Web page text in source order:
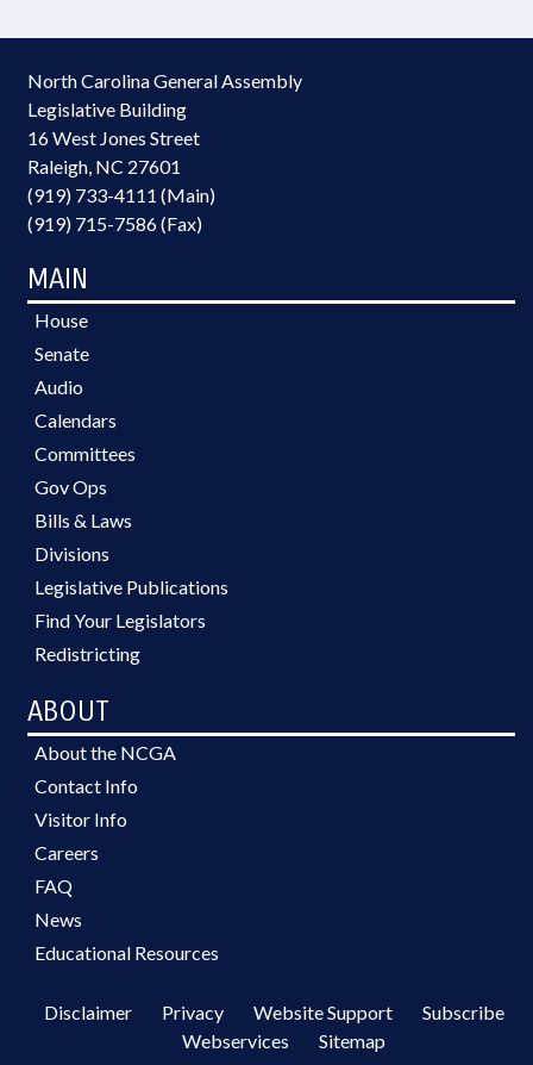
North Carolina General Assembly
Legislative Building
16 West Jones Street
Raleigh, NC 27601
(919) 733-4111 (Main)
(919) 715-7586 (Fax)
MAIN
House
Senate
Audio
Calendars
Committees
Gov Ops
Bills & Laws
Divisions
Legislative Publications
Find Your Legislators
Redistricting
ABOUT
About the NCGA
Contact Info
Visitor Info
Careers
FAQ
News
Educational Resources
Disclaimer Privacy Website Support
Subscribe
Webservices
Sitemap